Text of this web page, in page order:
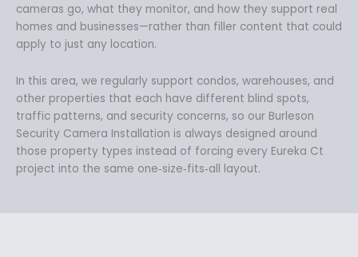
cameras go, what they monitor, and how they support real
homes and businesses—rather than filler content that could
apply to just any location.
In this area, we regularly support condos, warehouses, and
other properties that each have different blind spots,
traffic patterns, and security concerns, so our Burleson
Security Camera Installation is always designed around
those property types instead of forcing every Eureka Ct
project into the same one‑size‑fits‑all layout.